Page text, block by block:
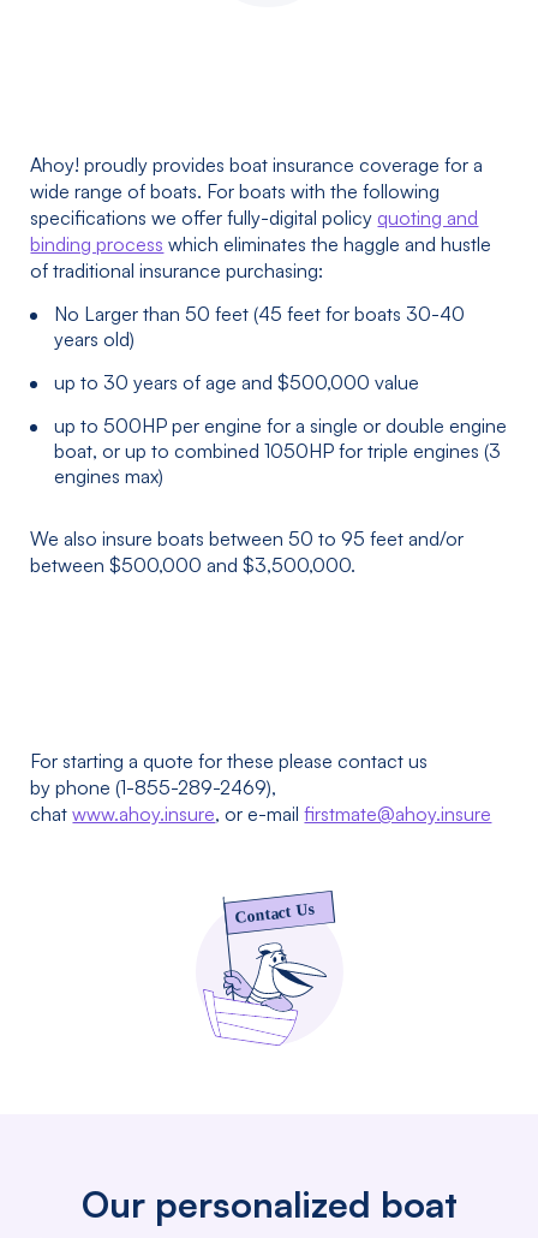
Ahoy! proudly provides boat insurance coverage for a
wide range of boats. For boats with the following
specifications we offer fully-digital policy quoting and
binding process which eliminates the haggle and hustle
of traditional insurance purchasing:
No Larger than 50 feet (45 feet for boats 30-40
years old)
up to 30 years of age and $500,000 value
up to 500HP per engine for a single or double engine
boat, or up to combined 1050HP for triple engines (3
engines max)
We also insure boats between 50 to 95 feet and/or
between $500,000 and $3,500,000.
For starting a quote for these please contact us
by phone (1-855-289-2469),
chatwww.ahoy.insure, or e-mailfirstmate@ahoy.insure
Our personalized boat